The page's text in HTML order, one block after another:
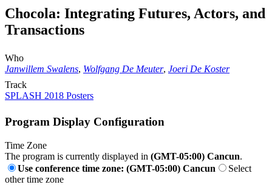
Chocola: Integrating Futures, Actors, and
Transactions
Who
Janwillem Swalens, Wolfgang De Meuter, Joeri De Koster
Track
SPLASH 2018 Posters
Program Display Configuration
Time Zone
The program is currently displayed in (GMT-05:00) Cancun.
Use conference time zone: (GMT-05:00) Cancun
Select
other time zone